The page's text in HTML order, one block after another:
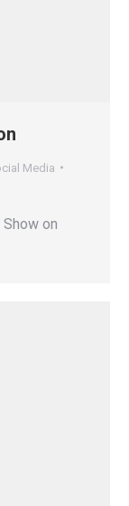
Media
on